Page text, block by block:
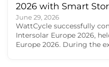
2026 with Smart
June 29, 2026
WattCycle successfully
Intersolar Europe 2026,
Europe 2026. During the